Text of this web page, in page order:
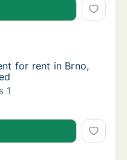
for rent in Brno, Street
in Brno, Street not
for rent in Brno, Street
for rent in Brno,
1
for rent in Brno, Street